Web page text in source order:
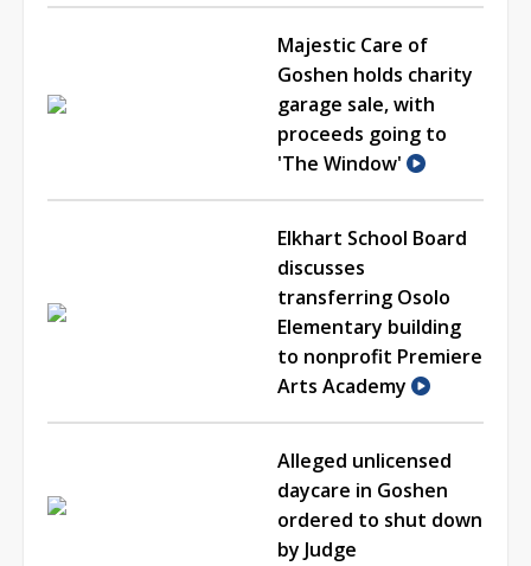
Majestic Care of
Goshen holds charity
garage sale, with
proceeds going to
'The Window'
Elkhart School Board
discusses
transferring Osolo
Elementary building
to nonprofit Premiere
Arts Academy
Alleged unlicensed
daycare in Goshen
ordered to shut down
by Judge